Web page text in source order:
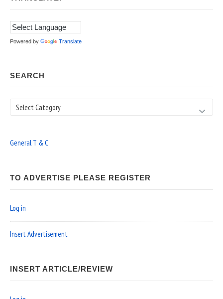
Powered by Translate
SEARCH
Search
General T & C
TO ADVERTISE PLEASE REGISTER
Log in
Insert Advertisement
INSERT ARTICLE/REVIEW